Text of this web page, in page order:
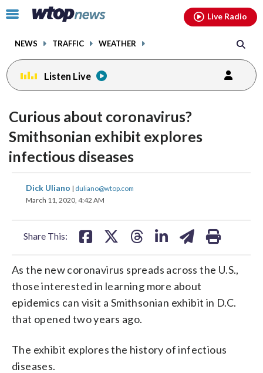
Click
toggle
menu.
NEWS TRAFFIC WEATHER
Live Radio
Listen Live
Curious about coronavirus?
Smithsonian exhibit explores
infectious diseases
Dick Uliano | duliano@wtop.com
March 11, 2020, 4:42 AM
Share This:
share
on
share
As the new coronavirus spreads across the U.S.,
those interested in learning more about
epidemics can visit a Smithsonian exhibit in D.C.
that opened two years ago.
The exhibit explores the history of infectious
diseases.
facebookinstagram youtubethreads